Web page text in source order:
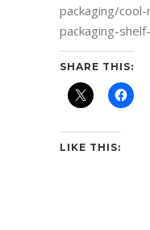
packaging/
packaging-
SHARE THIS:
LIKE THIS: